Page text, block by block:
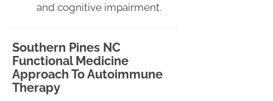
and cognitive impairment.
Southern Pines NC
Functional Medicine
Approach To Autoimmune
Therapy